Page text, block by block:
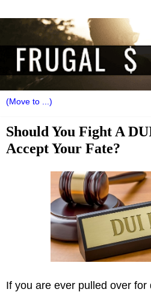
Should You Fight A
Accept Your Fate?
If you are ever pulled over for